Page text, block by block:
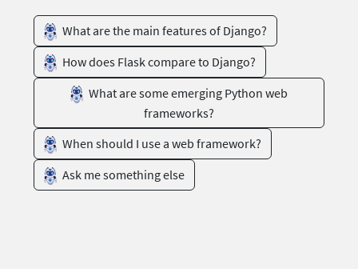
What are the main features of Django?
How does Flask compare to Django?
What are some emerging Python web
frameworks?
When should I use a web framework?
Ask me something else